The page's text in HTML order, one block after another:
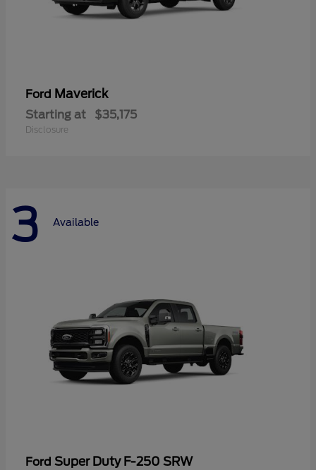
Ford Maverick
Starting at $35,175
Disclosure
3 Available
Ford Super Duty F-250 SRW